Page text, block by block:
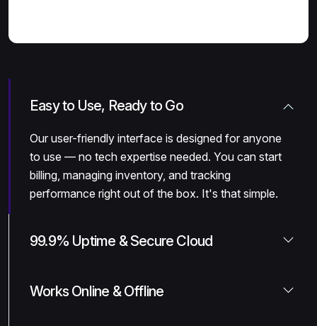
Easy to Use, Ready to Go
Our user-friendly interface is designed for anyone
to use — no tech expertise needed. You can start
billing, managing inventory, and tracking
performance right out of the box. It's that simple.
99.9% Uptime & Secure Cloud
Works Online & Offline